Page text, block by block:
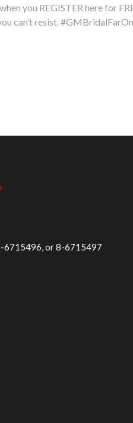
you REGISTER here for
can’t resist.
6715496, or 8-6715497